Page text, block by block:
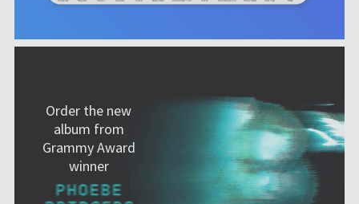
Order the new
album from
Grammy Award
winner